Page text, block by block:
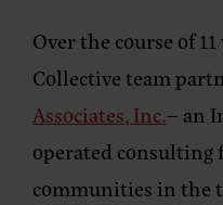
Over the course of
Collective team
Associates, Inc.– an
operated
communities in the